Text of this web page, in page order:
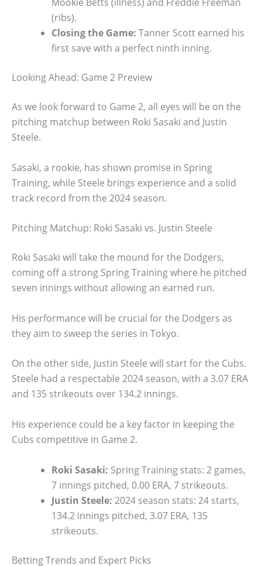
(ribs).
Closing the Game: Tanner Scott earned his
first save with a perfect ninth inning.
Looking Ahead: Game 2 Preview
As we look forward to Game 2, all eyes will be on the
pitching matchup between Roki Sasaki and Justin
Steele.
Sasaki, a rookie, has shown promise in Spring
Training, while Steele brings experience and a solid
track record from the 2024 season.
Pitching Matchup: Roki Sasaki vs. Justin Steele
Roki Sasaki will take the mound for the Dodgers,
coming off a strong Spring Training where he pitched
seven innings without allowing an earned run.
His performance will be crucial for the Dodgers as
they aim to sweep the series in Tokyo.
On the other side, Justin Steele will start for the Cubs.
Steele had a respectable 2024 season, with a 3.07 ERA
and 135 strikeouts over 134.2 innings.
His experience could be a key factor in keeping the
Cubs competitive in Game 2.
Roki Sasaki: Spring Training stats: 2 games,
7 innings pitched, 0.00 ERA, 7 strikeouts.
Justin Steele: 2024 season stats: 24 starts,
134.2 innings pitched, 3.07 ERA, 135
strikeouts.
Betting Trends and Expert Picks